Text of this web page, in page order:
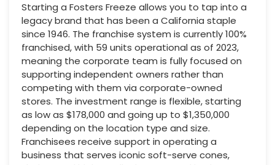
Starting a Fosters Freeze allows you to tap into a
legacy brand that has been a California staple
since 1946. The franchise system is currently 100%
franchised, with 59 units operational as of 2023,
meaning the corporate team is fully focused on
supporting independent owners rather than
competing with them via corporate-owned
stores. The investment range is flexible, starting
as low as $178,000 and going up to $1,350,000
depending on the location type and size.
Franchisees receive support in operating a
business that serves iconic soft-serve cones,